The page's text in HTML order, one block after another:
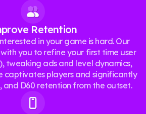
Retention
in your game is hard. Our
you to refine your first time user
tweaking ads and level dynamics,
captivates players and significantly
and D60 retention from the outset.